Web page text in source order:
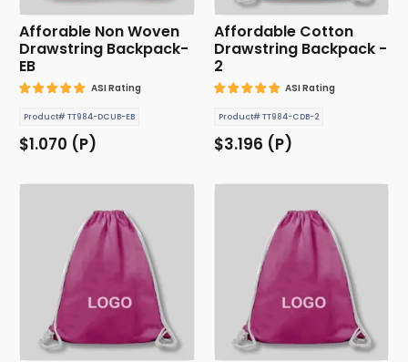
Afforable Non Woven
Drawstring Backpack-
EB
ASI Rating
Product# TT984-DCUB-EB
$1.070 (P)
Affordable Cotton
Drawstring Backpack -
2
ASI Rating
Product# TT984-CDB-2
$3.196 (P)